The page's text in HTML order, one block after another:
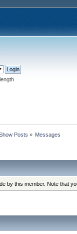
Posts » Messages
by this member. Note that